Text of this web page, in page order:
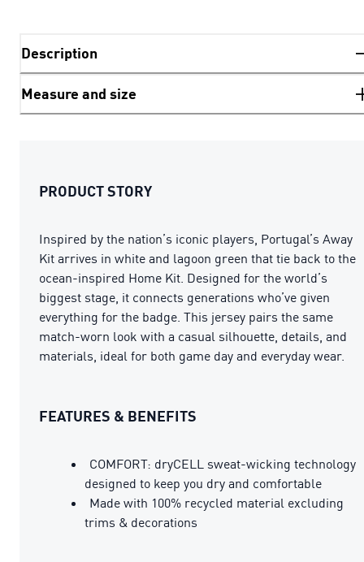
Description
Measure and size
PRODUCT STORY
Inspired by the nation’s iconic players, Portugal’s Away
Kit arrives in white and lagoon green that tie back to the
ocean-inspired Home Kit. Designed for the world’s
biggest stage, it connects generations who’ve given
everything for the badge. This jersey pairs the same
match-worn look with a casual silhouette, details, and
materials, ideal for both game day and everyday wear.
FEATURES & BENEFITS
COMFORT: dryCELL sweat-wicking technology
designed to keep you dry and comfortable
Made with 100% recycled material excluding
trims & decorations